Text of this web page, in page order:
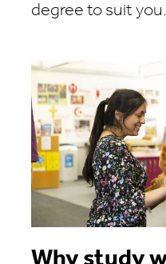
degree to suit you.